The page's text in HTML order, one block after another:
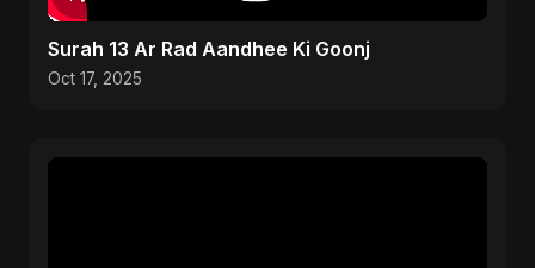
Surah 13 Ar Rad Aandhee Ki Goonj
Oct 17, 2025